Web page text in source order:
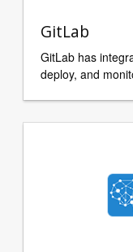
GitLab
GitLab has
deploy, and